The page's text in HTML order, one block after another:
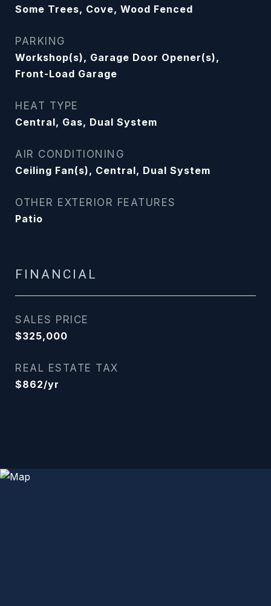
Some Trees, Cove, Wood Fenced
PARKING
Workshop(s), Garage Door Opener(s),
Front-Load Garage
HEAT TYPE
Central, Gas, Dual System
AIR CONDITIONING
Ceiling Fan(s), Central, Dual System
OTHER EXTERIOR FEATURES
Patio
FINANCIAL
SALES PRICE
$325,000
REAL ESTATE TAX
$862/yr